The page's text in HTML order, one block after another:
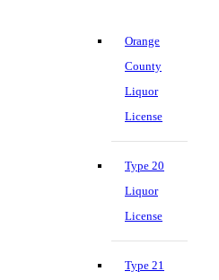
Orange
County
Liquor
License
Type 20
Liquor
License
Type 21